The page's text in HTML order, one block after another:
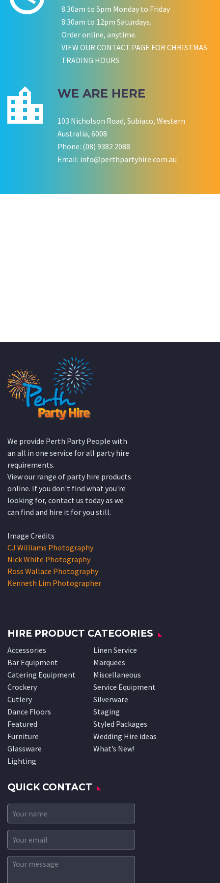
P LYNCH
Wedding Equipment Hire
SALLY B
Wedding Equipment Hire
Corporate Function Hire
Birthday Equipment Hire
8.30am to 5pm Monday to Friday
8:30am to 12pm Saturdays.
Order online, anytime.
VIEW OUR CONTACT PAGE FOR CHRISTMAS
TRADING HOURS
WE ARE HERE
103 Nicholson Road, Subiaco, Western
Australia, 6008
Phone: (08) 9382 2088
Email: info@perthpartyhire.com.au
We provide Perth Party People with
an all in one service for all party hire
requirements.
View our range of party hire products
online. If you don't find what you're
looking for, contact us today as we
can find and hire it for you still.
Image Credits
CJ Williams Photography
Nick White Photography
Ross Wallace Photography
Kenneth Lim Photographer
HIRE PRODUCT CATEGORIES
Accessories
Bar Equipment
Catering Equipment
Crockery
Cutlery
Dance Floors
Featured
Furniture
Glassware
Lighting
Linen Service
Marquees
Miscellaneous
Service Equipment
Silverware
Staging
Styled Packages
Wedding Hire ideas
What’s New!
QUICK CONTACT